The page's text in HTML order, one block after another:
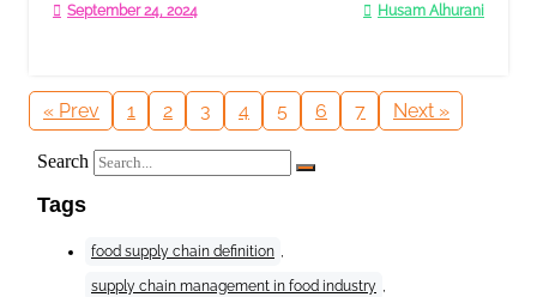
September 24, 2024 Husam Alhurani
« Prev 1 2 3 4 5 6 7 Next »
Search
Tags
food supply chain definition ,
supply chain management in food industry ,